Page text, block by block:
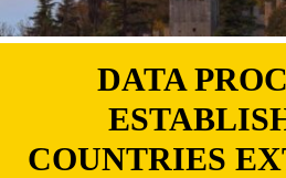
DATA
COUNTRIES